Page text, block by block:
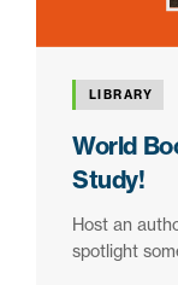
LIBRARY
World
Study!
Host an
spotlight